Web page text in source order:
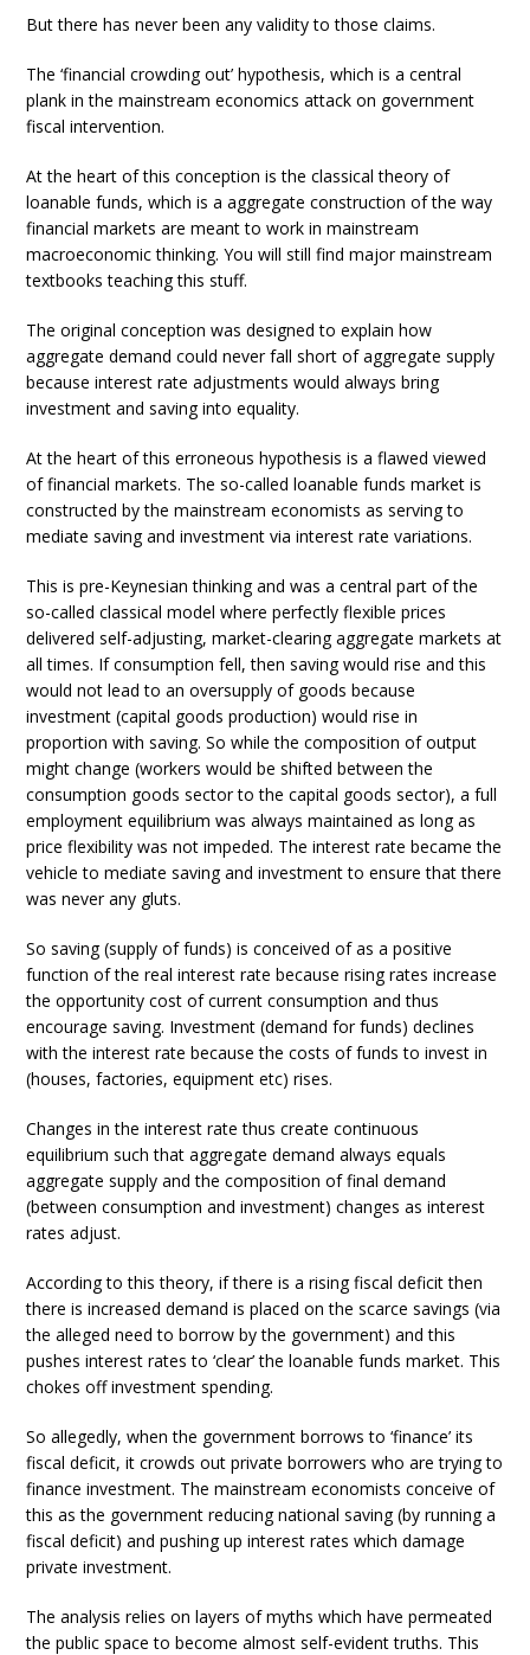
But there has never been any validity to those claims.
The ‘financial crowding out’ hypothesis, which is a central
plank in the mainstream economics attack on government
fiscal intervention.
At the heart of this conception is the classical theory of
loanable funds, which is a aggregate construction of the way
financial markets are meant to work in mainstream
macroeconomic thinking. You will still find major mainstream
textbooks teaching this stuff.
The original conception was designed to explain how
aggregate demand could never fall short of aggregate supply
because interest rate adjustments would always bring
investment and saving into equality.
At the heart of this erroneous hypothesis is a flawed viewed
of financial markets. The so-called loanable funds market is
constructed by the mainstream economists as serving to
mediate saving and investment via interest rate variations.
This is pre-Keynesian thinking and was a central part of the
so-called classical model where perfectly flexible prices
delivered self-adjusting, market-clearing aggregate markets at
all times. If consumption fell, then saving would rise and this
would not lead to an oversupply of goods because
investment (capital goods production) would rise in
proportion with saving. So while the composition of output
might change (workers would be shifted between the
consumption goods sector to the capital goods sector), a full
employment equilibrium was always maintained as long as
price flexibility was not impeded. The interest rate became the
vehicle to mediate saving and investment to ensure that there
was never any gluts.
So saving (supply of funds) is conceived of as a positive
function of the real interest rate because rising rates increase
the opportunity cost of current consumption and thus
encourage saving. Investment (demand for funds) declines
with the interest rate because the costs of funds to invest in
(houses, factories, equipment etc) rises.
Changes in the interest rate thus create continuous
equilibrium such that aggregate demand always equals
aggregate supply and the composition of final demand
(between consumption and investment) changes as interest
rates adjust.
According to this theory, if there is a rising fiscal deficit then
there is increased demand is placed on the scarce savings (via
the alleged need to borrow by the government) and this
pushes interest rates to ‘clear’ the loanable funds market. This
chokes off investment spending.
So allegedly, when the government borrows to ‘finance’ its
fiscal deficit, it crowds out private borrowers who are trying to
finance investment. The mainstream economists conceive of
this as the government reducing national saving (by running a
fiscal deficit) and pushing up interest rates which damage
private investment.
The analysis relies on layers of myths which have permeated
the public space to become almost self-evident truths. This